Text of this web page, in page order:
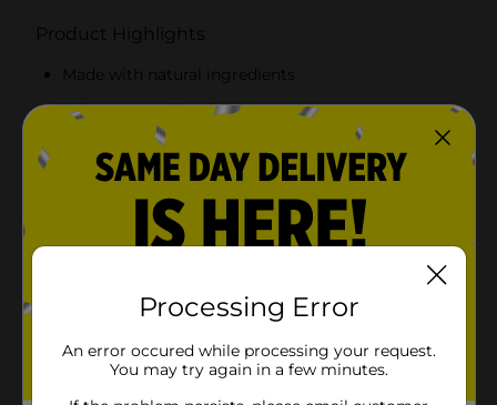
Product Highlights
Made with natural ingredients
Helps prevent breakage
Adds sheen and moisture
Easy to apply
Product Details
Jamaican Mango & Lime Black Castor Oil Coconut Oil
promotes shinier & healthier hair. Promotes healthy
skin, nail & cuticle condition.
Processing Error
An error occured while processing your request.
You may try again in a few minutes.